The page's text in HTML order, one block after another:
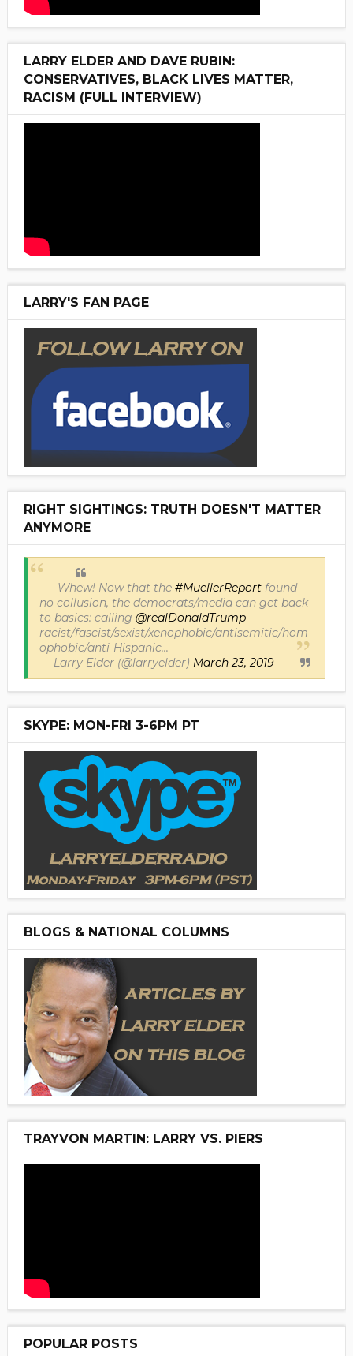
LARRY ELDER AND DAVE RUBIN:
CONSERVATIVES, BLACK LIVES MATTER,
RACISM (FULL INTERVIEW)
LARRY'S FAN PAGE
RIGHT SIGHTINGS: TRUTH DOESN'T MATTER
ANYMORE
Whew! Now that the #MuellerReportfound
no collusion, the democrats/media can get back
to basics: calling @realDonaldTrump
racist/fascist/sexist/xenophobic/antisemitic/hom
ophobic/anti-Hispanic...
— Larry Elder (@larryelder) March 23, 2019
SKYPE: MON-FRI 3-6PM PT
BLOGS & NATIONAL COLUMNS
TRAYVON MARTIN: LARRY VS. PIERS
POPULAR POSTS